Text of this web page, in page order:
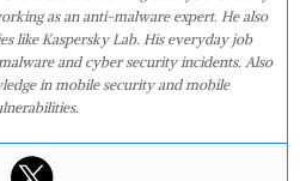
as an anti-malware expert. He also
like Kaspersky Lab. His everyday job
and cyber security incidents. Also
in mobile security and mobile